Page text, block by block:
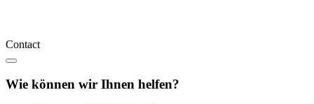
Contact
Wie können wir Ihnen helfen?